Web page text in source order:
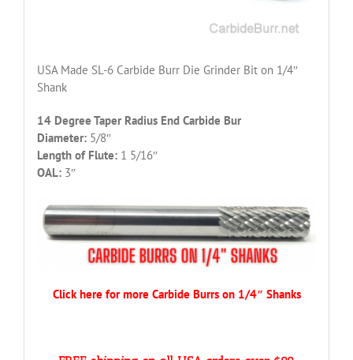
USA Made SL-6 Carbide Burr Die Grinder Bit on 1/4″
Shank
14 Degree Taper Radius End Carbide Bur
Diameter:5/8″
Length of Flute:1 5/16″
OAL:3″
Click here for more Carbide Burrs on 1/4″ Shanks